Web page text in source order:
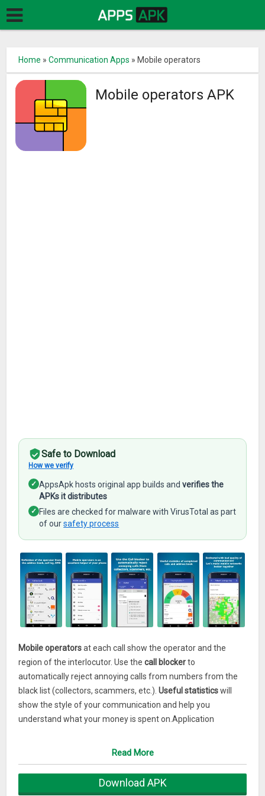
Home »Communication Apps » Mobile operators
Mobile operators APK
Safe to Download
How we verify
✓ AppsApk hosts original app builds andverifies the
APKs it distributes
✓ Files are checked for malware with VirusTotal as part
of oursafety process
Mobile operatorsat each call show the operator and the
region of the interlocutor. Use thecall blockerto
automatically reject annoying calls from numbers from the
black list (collectors, scammers, etc.).Useful statisticswill
show the style of your communication and help you
understand what your money is spent on.Application
OPERATOR DEFINITION BY NUMBER
★CALL LOCKER
Read More
Download APK